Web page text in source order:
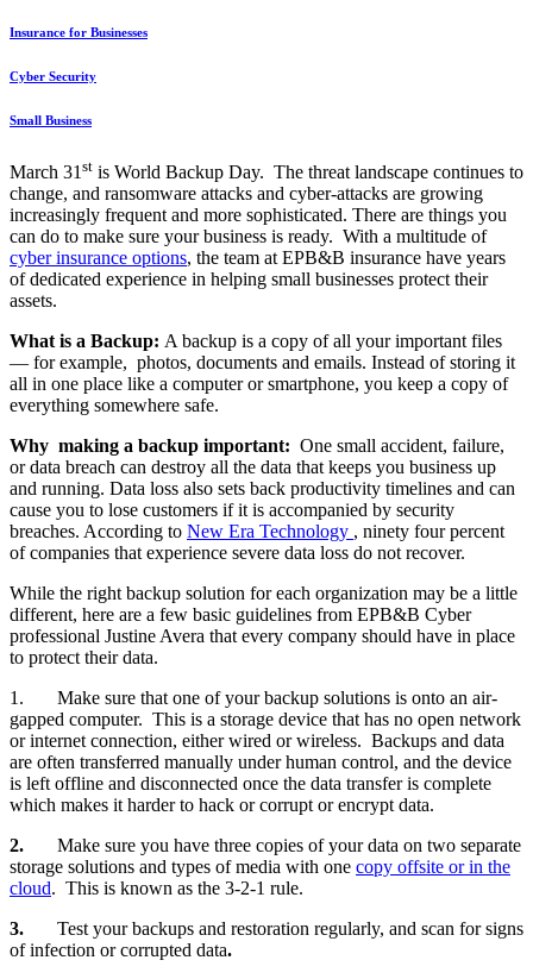
Insurance for Businesses
Cyber Security
Small Business
March 31 st is World Backup Day. The threat landscape continues to
change, and ransomware attacks and cyber-attacks are growing
increasingly frequent and more sophisticated. There are things you
can do to make sure your business is ready. With a multitude of
cyber insurance options, the team at EPB&B insurance have years
of dedicated experience in helping small businesses protect their
assets.
What is a Backup: A backup is a copy of all your important files
— for example, photos, documents and emails. Instead of storing it
all in one place like a computer or smartphone, you keep a copy of
everything somewhere safe.
Why making a backup important: One small accident, failure,
or data breach can destroy all the data that keeps you business up
and running. Data loss also sets back productivity timelines and can
cause you to lose customers if it is accompanied by security
breaches. According to New Era Technology , ninety four percent
of companies that experience severe data loss do not recover.
While the right backup solution for each organization may be a little
different, here are a few basic guidelines from EPB&B Cyber
professional Justine Avera that every company should have in place
to protect their data.
1. Make sure that one of your backup solutions is onto an air-
gapped computer. This is a storage device that has no open network
or internet connection, either wired or wireless. Backups and data
are often transferred manually under human control, and the device
is left offline and disconnected once the data transfer is complete
which makes it harder to hack or corrupt or encrypt data.
2.
Make sure you have three copies of your data on two separate
storage solutions and types of media with one copy offsite or in the
cloud. This is known as the 3-2-1 rule.
3.
Test your backups and restoration regularly, and scan for signs
of infection or corrupted data.